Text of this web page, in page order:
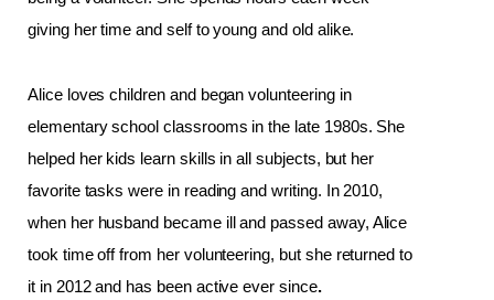
giving her time and self to young and old alike.
Alice loves children and began volunteering in
elementary school classrooms in the late 1980s. She
helped her kids learn skills in all subjects, but her
favorite tasks were in reading and writing. In 2010,
when her husband became ill and passed away, Alice
took time off from her volunteering, but she returned to
it in 2012 and has been active ever since.